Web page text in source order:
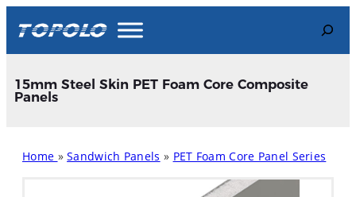
content
Search
15mm Steel Skin PET Foam Core Composite
Panels
Home »Sandwich Panels » PET Foam Core Panel Series